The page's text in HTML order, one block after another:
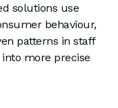
solutions use
behaviour,
patterns in staff
more precise